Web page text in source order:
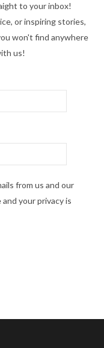
to your inbox!
or inspiring stories,
won't find anywhere
us!
from us and our
your privacy is